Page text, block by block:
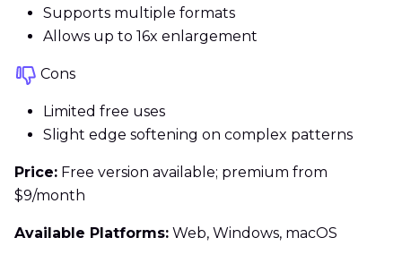
Supports multiple formats
Allows up to 16x enlargement
Cons
Limited free uses
Slight edge softening on complex patterns
Price: Free version available; premium from
$9/month
Available Platforms: Web, Windows, macOS